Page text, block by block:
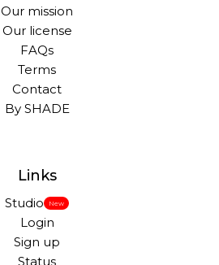
Our mission
Our license
FAQs
Terms
Contact
By SHADE
Links
Studio New
Login
Sign up
Status